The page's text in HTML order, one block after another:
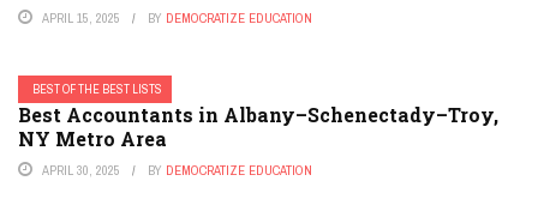
APRIL 15, 2025 BY DEMOCRATIZE EDUCATION
BEST OF THE BEST LISTS
Best Accountants in Albany–Schenectady–Troy,
NY Metro Area
APRIL 30, 2025 BY DEMOCRATIZE EDUCATION